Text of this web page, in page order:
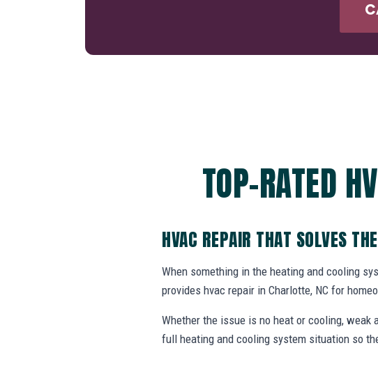
TOP-RATED
HVAC REPAIR THAT SOLVES
When something in the heating and cooling
provides hvac repair in Charlotte, NC for
Whether the issue is no heat or cooling,
full heating and cooling system situation so